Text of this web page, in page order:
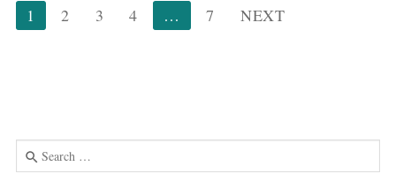
Posts
1 2 3 4 … 7 NEXT
Search
for: